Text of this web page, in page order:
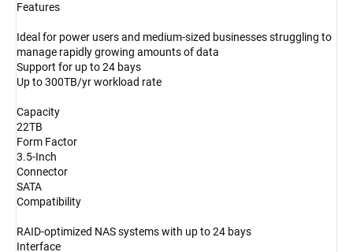
Features
Ideal for power users and medium-sized businesses struggling to
manage rapidly growing amounts of data
Support for up to 24 bays
Up to 300TB/yr workload rate
Capacity
22TB
Form Factor
3.5-Inch
Connector
SATA
Compatibility
RAID-optimized NAS systems with up to 24 bays
Interface